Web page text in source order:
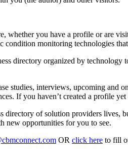
whether you have a profile or are
monitoring technologies that
directory organized by
studies, interviews, upcoming
If you haven’t created a profile
of solution providers lives,
new opportunities for you to see.
OR click here to fill